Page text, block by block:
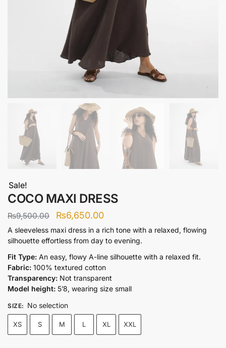
Sale!
COCO MAXI DRESS
₨9,500.00
Original
price
was:
₨9,500.00.
₨6,650.00Current
price
is:
₨6,650.00.
A sleeveless maxi dress in a rich tone with a relaxed, flowing
silhouette effortless from day to evening.
Fit Type: An easy, flowy A-line silhouette with a relaxed fit.
Fabric: 100% textured cotton
Transparency: Not transparent
Model height: 5’8, wearing size small
SIZE: No selection
XS S M L XL XXL